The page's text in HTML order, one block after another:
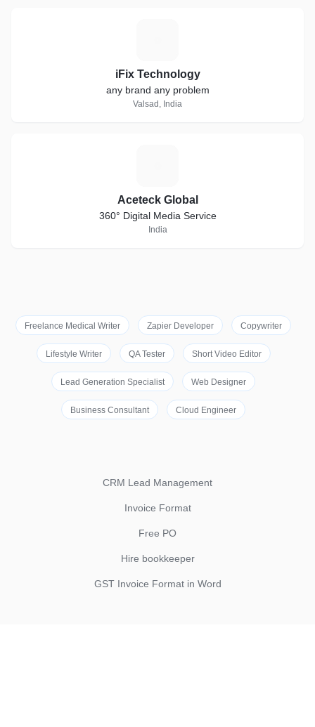
iFix Technology
any brand any problem
Valsad, India
Aceteck Global
360° Digital Media Service
India
Freelance Medical Writer Zapier Developer Copywriter
Lifestyle Writer QA Tester Short Video Editor
Lead Generation Specialist Web Designer
Business Consultant Cloud Engineer
CRM Lead Management
Invoice Format
Free PO
Hire bookkeeper
GST Invoice Format in Word